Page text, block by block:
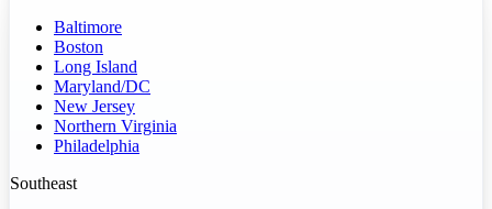
Baltimore
Boston
Long Island
Maryland/DC
New Jersey
Northern Virginia
Philadelphia
Southeast